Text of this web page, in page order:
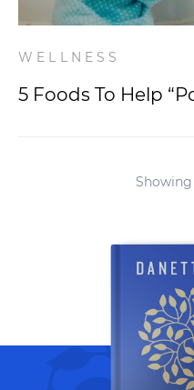
WELLNESS
5 Foods To Help
Showing